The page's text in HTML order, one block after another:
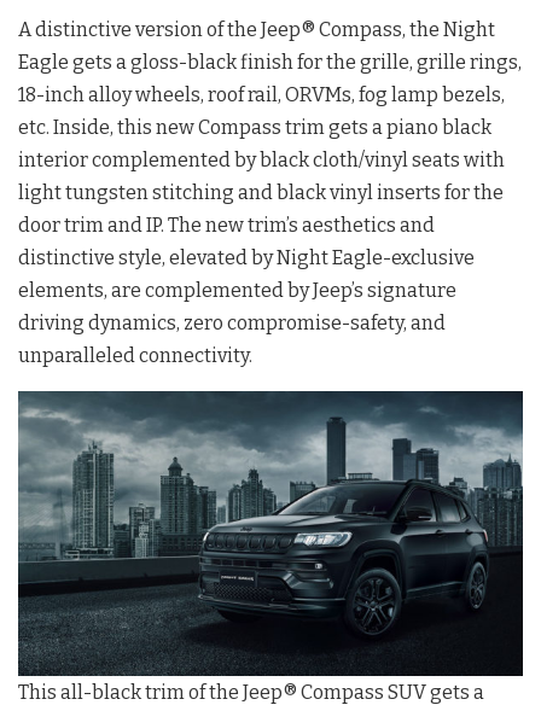
A distinctive version of the Jeep® Compass, the Night
Eagle gets a gloss-black finish for the grille, grille rings,
18-inch alloy wheels, roof rail, ORVMs, fog lamp bezels,
etc. Inside, this new Compass trim gets a piano black
interior complemented by black cloth/vinyl seats with
light tungsten stitching and black vinyl inserts for the
door trim and IP. The new trim’s aesthetics and
distinctive style, elevated by Night Eagle-exclusive
elements, are complemented by Jeep’s signature
driving dynamics, zero compromise-safety, and
unparalleled connectivity.
This all-black trim of the Jeep® Compass SUV gets a